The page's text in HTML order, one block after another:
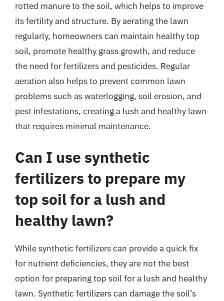
rotted manure to the soil, which helps to improve
its fertility and structure. By aerating the lawn
regularly, homeowners can maintain healthy top
soil, promote healthy grass growth, and reduce
the need for fertilizers and pesticides. Regular
aeration also helps to prevent common lawn
problems such as waterlogging, soil erosion, and
pest infestations, creating a lush and healthy lawn
that requires minimal maintenance.
Can I use synthetic
fertilizers to prepare my
top soil for a lush and
healthy lawn?
While synthetic fertilizers can provide a quick fix
for nutrient deficiencies, they are not the best
option for preparing top soil for a lush and healthy
lawn. Synthetic fertilizers can damage the soil’s